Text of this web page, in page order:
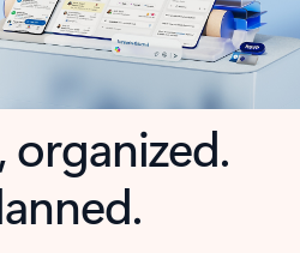
organized.